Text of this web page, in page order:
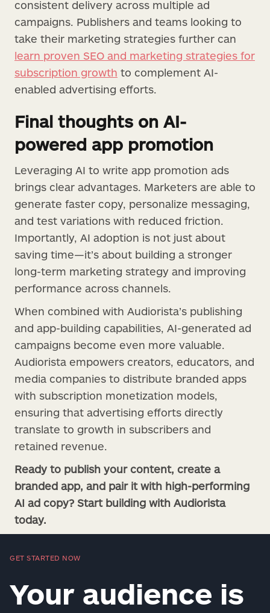
consistent delivery across multiple ad
campaigns. Publishers and teams looking to
take their marketing strategies further can
learn proven SEO and marketing strategies for
subscription growth to complement AI-
enabled advertising efforts.
Final thoughts on AI-
powered app promotion
Leveraging AI to write app promotion ads
brings clear advantages. Marketers are able to
generate faster copy, personalize messaging,
and test variations with reduced friction.
Importantly, AI adoption is not just about
saving time—it’s about building a stronger
long-term marketing strategy and improving
performance across channels.
When combined with Audiorista’s publishing
and app-building capabilities, AI-generated ad
campaigns become even more valuable.
Audiorista empowers creators, educators, and
media companies to distribute branded apps
with subscription monetization models,
ensuring that advertising efforts directly
translate to growth in subscribers and
retained revenue.
Ready to publish your content, create a
branded app, and pair it with high-performing
AI ad copy? Start building with Audiorista
today.
GET STARTED NOW
Your audience is